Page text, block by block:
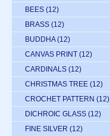
BEES (12)
BRASS (12)
BUDDHA (12)
CANVAS PRINT (12)
CARDINALS (12)
CHRISTMAS TREE (12)
CROCHET PATTERN (12)
DICHROIC GLASS (12)
FINE SILVER (12)